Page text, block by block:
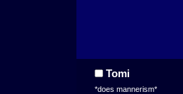
Tomi
*does mannerism*